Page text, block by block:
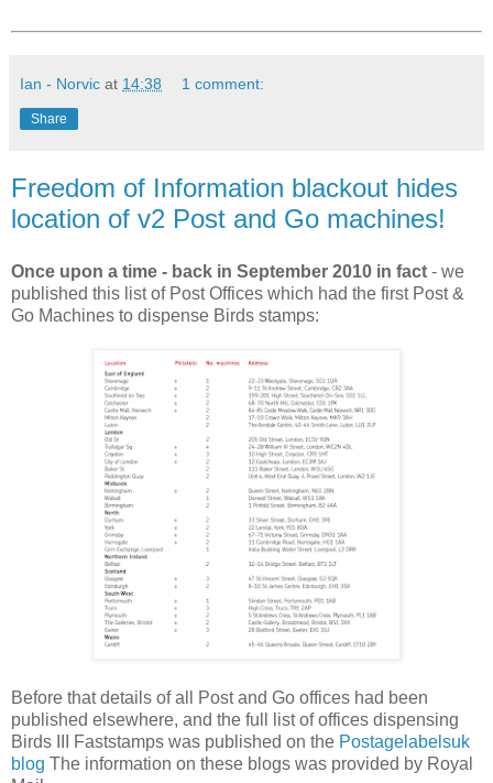
Ian - Norvic at 14:38 1 comment:
Share
Freedom of Information blackout hides
location of v2 Post and Go machines!
Once upon a time - back in September 2010 in fact - we
published this list of Post Offices which had the first Post &
Go Machines to dispense Birds stamps:
Before that details of all Post and Go offices had been
published elsewhere, and the full list of offices dispensing
Birds III Faststamps was published on the Postagelabelsuk
blog The information on these blogs was provided by Royal